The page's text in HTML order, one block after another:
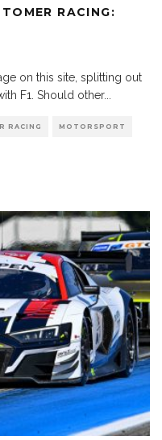
RACING:
on this site, splitting out
F1. Should other...
RACING MOTORSPORT